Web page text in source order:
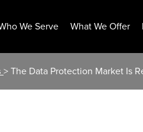
We Serve What We Offer
> The Data Protection Market Is